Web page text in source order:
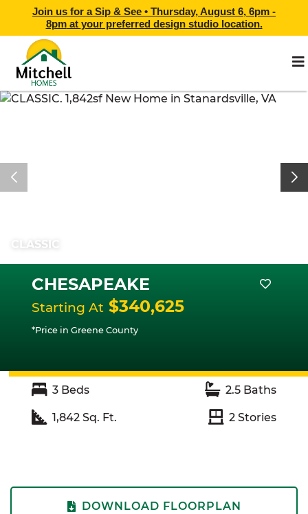
Join us for a Sip & See • Thursday, August 6, 6pm -
8pmat your preferred design studio location.
CLASSIC
CHESAPEAKE
Starting At $340,625
*Price in Greene County
3 Beds 2.5 Baths
1,842 Sq. Ft. 2 Stories
DOWNLOAD FLOORPLAN